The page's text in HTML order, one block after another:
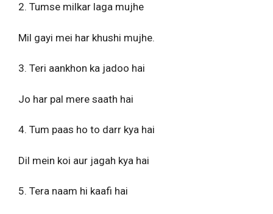
2. Tumse milkar laga mujhe
Mil gayi mei har khushi mujhe.
3. Teri aankhon ka jadoo hai
Jo har pal mere saath hai
4. Tum paas ho to darr kya hai
Dil mein koi aur jagah kya hai
5. Tera naam hi kaafi hai